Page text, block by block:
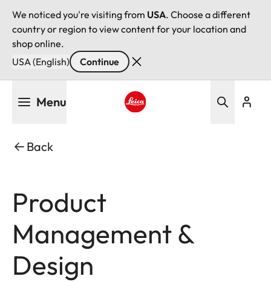
We noticed you're visiting from USA. Choose a different
country or region to view content for your location and
shop online.
USA (English)
Continue
Menu
Back
Product
Management &
Design